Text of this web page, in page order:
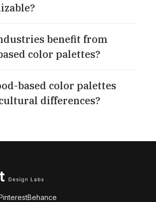
benefit from
color palettes?
based color palettes
differences?
Behance